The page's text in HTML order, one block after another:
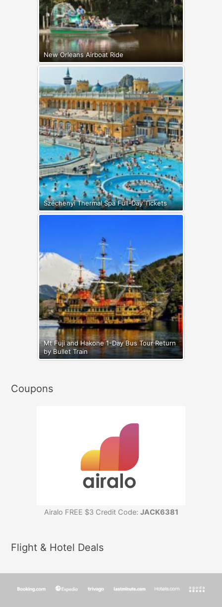
New Orleans Airboat Ride
Széchenyi Thermal Spa Full-Day Tickets
Mt Fuji and Hakone 1-Day Bus Tour Return
by Bullet Train
Coupons
Airalo FREE $3 Credit Code: JACK6381
Flight & Hotel Deals